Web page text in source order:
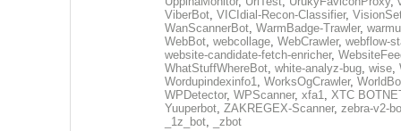
ViberBot, VICIdial-Recon-Classifier,
WanScannerBot, WarmBadge-Trawler,
WebBot, webcollage, WebCrawler, webflow-
website-candidate-fetch-enricher,
WhatStuffWhereBot, white-analyz-bug, wise,
Wordupindexinfo1, WorksOgCrawler,
WPDetector, WPScanner, xfa1, XTC
Yuuperbot, ZAKREGEX-Scanner, zebra-v2-
_1z_bot,
_zbot